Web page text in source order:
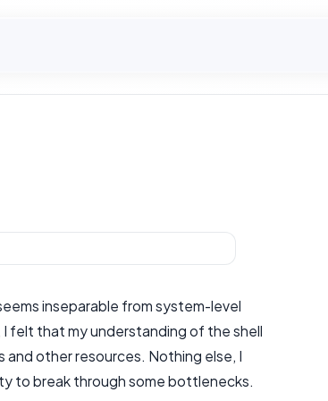
inseparable from system-level
felt that my understanding of the shell
and other resources. Nothing else, I
to break through some bottlenecks.